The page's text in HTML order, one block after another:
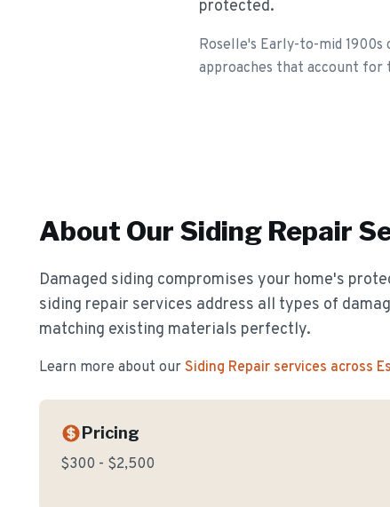
protected.
Roselle's Early-to-mid
approaches that account for
About Our Siding Repair
Damaged siding compromises your home's
siding repair services address all types of
matching existing materials perfectly.
Learn more about our Siding Repair services across
Pricing
$300 - $2,500